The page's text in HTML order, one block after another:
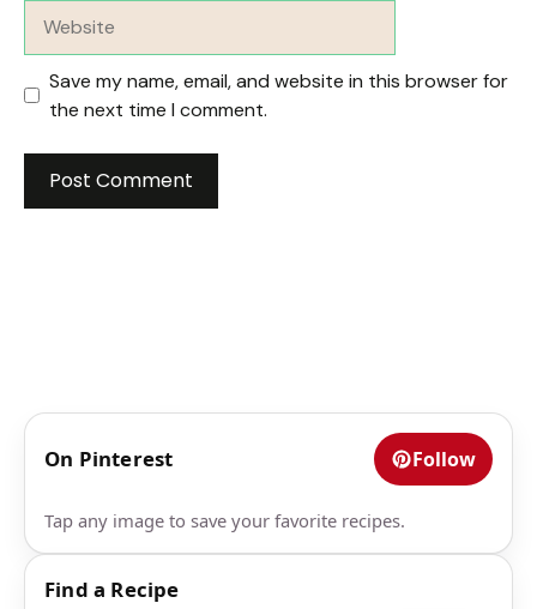
Save my name, email, and website in this browser for
the next time I comment.
On Pinterest Follow
Tap any image to save your favorite recipes.
Find a Recipe